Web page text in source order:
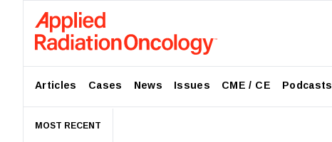
Articles Cases News Issues CME / CE Podcasts
MOST RECENT